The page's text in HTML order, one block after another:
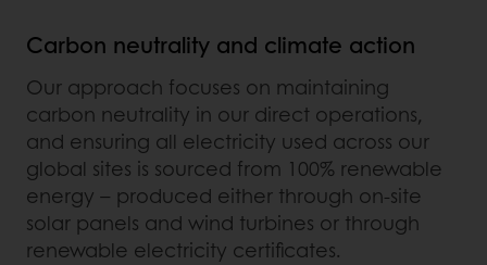
Carbon neutrality and climate action
Our approach focuses on maintaining
carbon neutrality in our direct operations,
and ensuring all electricity used across our
global sites is sourced from 100% renewable
energy – produced either through on-site
solar panels and wind turbines or through
renewable electricity certificates.